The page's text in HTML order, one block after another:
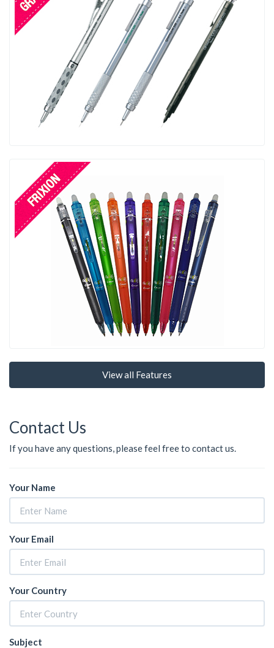
View all Features
Contact Us
If you have any questions, please feel free to contact us.
Your Name
Your Email
Your Country
Subject